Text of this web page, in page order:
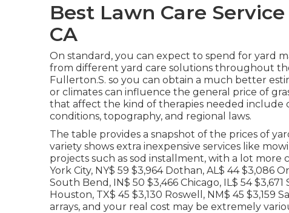
Best Lawn Care
CA
On standard, you can expect to spend for yard
from different yard care solutions throughout
Fullerton.S. so you can obtain a much better
or climates can influence the general price of
that affect the kind of therapies needed include
conditions, topography, and regional laws.
The table provides a snapshot of the prices of
variety shows extra inexpensive services like
projects such as sod installment, with a lot
York City, NY$ 59 $3,964 Dothan, AL$ 44 $3,086
South Bend, IN$ 50 $3,466 Chicago, IL$ 54
Houston, TX$ 45 $3,130 Roswell, NM$ 45 $3,159
arrays, and your real cost may be extremely